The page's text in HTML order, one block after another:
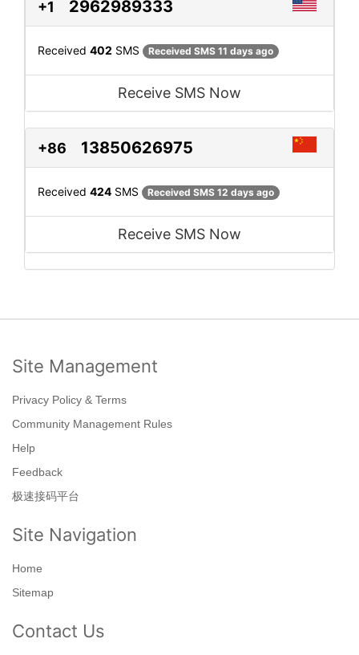
+1 2962989333
Received 402 SMS Received SMS 11 days ago
Receive SMS Now
+86 13850626975
Received 424 SMS Received SMS 12 days ago
Receive SMS Now
Site Management
Privacy Policy & Terms
Community Management Rules
Help
Feedback
极速接码平台
Site Navigation
Home
Sitemap
Contact Us